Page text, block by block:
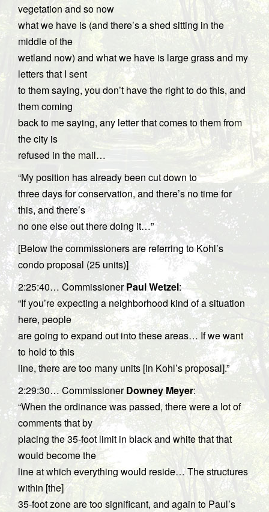
vegetation and so now
what we have is (and there’s a shed sitting in the
middle of the
wetland now) and what we have is large grass and my
letters that I sent
to them saying, you don’t have the right to do this, and
them coming
back to me saying, any letter that comes to them from
the city is
refused in the mail…
“My position has already been cut down to
three days for conservation, and there’s no time for
this, and there’s
no one else out there doing it…”
[Below the commissioners are referring to Kohl’s
condo proposal (25 units)]
2:25:40… CommissionerPaul Wetzel:
“If you’re expecting a neighborhood kind of a situation
here, people
are going to expand out into these areas… If we want
to hold to this
line, there are too many units [in Kohl’s proposal].”
2:29:30… CommissionerDowney Meyer:
“When the ordinance was passed, there were a lot of
comments that by
placing the 35-foot limit in black and white that that
would become the
line at which everything would reside… The structures
within [the]
35-foot zone are too significant, and again to Paul’s